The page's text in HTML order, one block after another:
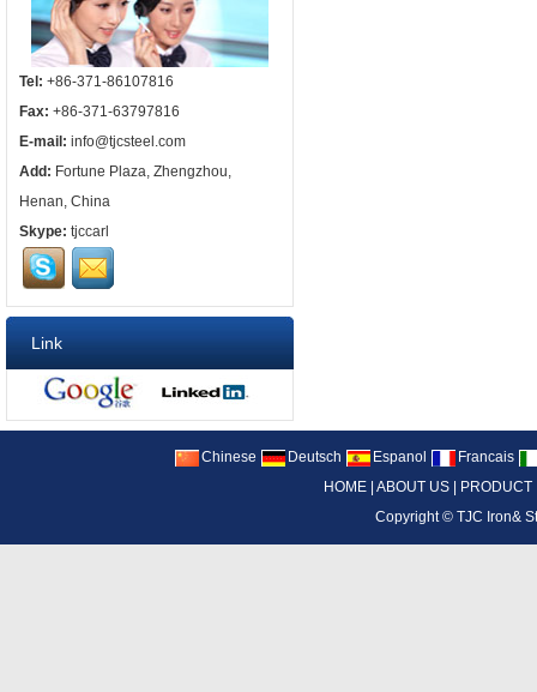
Tel: +86-371-86107816
Fax: +86-371-63797816
E-mail: info@tjcsteel.com
Add: Fortune Plaza, Zhengzhou,
Henan, China
Skype: tjccarl
Link
Chinese Deutsch Espanol
Francais
HOME ABOUT US PRODUCT
Copyright ©TJC Iron&